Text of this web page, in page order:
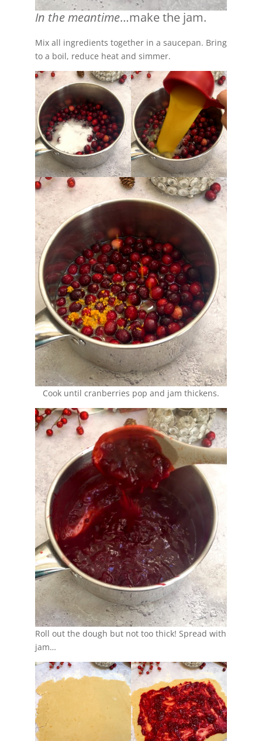
In the meantime…make the jam.
Mix all ingredients together in a saucepan. Bring
to a boil, reduce heat and simmer.
Cook until cranberries pop and jam thickens.
Roll out the dough but not too thick! Spread with
jam…